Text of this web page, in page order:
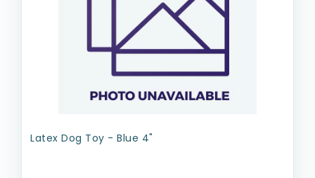
Latex Dog Toy - Blue 4"